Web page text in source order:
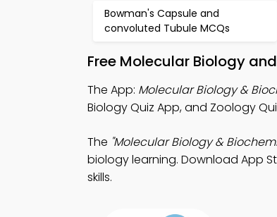
Bowman's Capsule and
convoluted Tubule MCQs
Free Molecular Biology
The App: Molecular Biology &
Biology Quiz App, and Zoology
The "Molecular Biology &
biology learning. Download App
skills.